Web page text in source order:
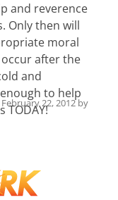
and reverence
Only then will
moral
after the
and
to help
TODAY!
February 22, 2012by